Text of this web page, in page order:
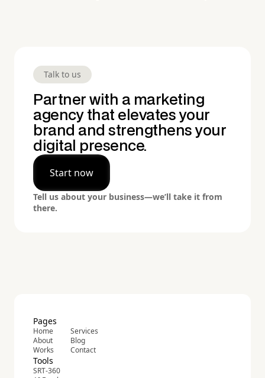
Talk to us
Partner with a marketing
agency that elevates your
brand and strengthens your
digital presence.
Start now
Tell us about your business—we’ll take it from
there.
Pages
Home
About
Works
Services
Blog
Contact
Tools
SRT-360